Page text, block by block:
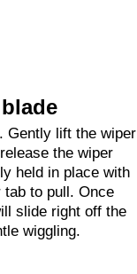
Gently lift the wiper
the wiper
held in place with
to pull. Once
slide right off the
wiggling.